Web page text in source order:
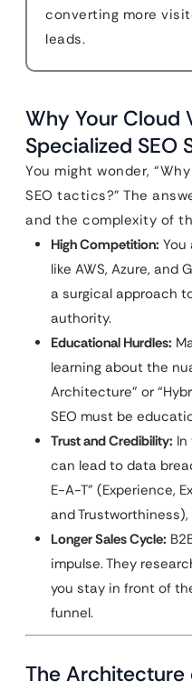
converting more
leads.
Why Your Cloud
Specialized SEO
You might wonder,
SEO tactics?” The
and the complexity of
High Competition:
like AWS, Azure, and
a surgical approach
authority.
Educational Hurdles:
learning about the
Architecture” or
SEO must be
Trust and Credibility:
can lead to data
E-A-T” (Experience,
and
Longer Sales Cycle:
impulse. They
you stay in front of
funnel.
The Architecture